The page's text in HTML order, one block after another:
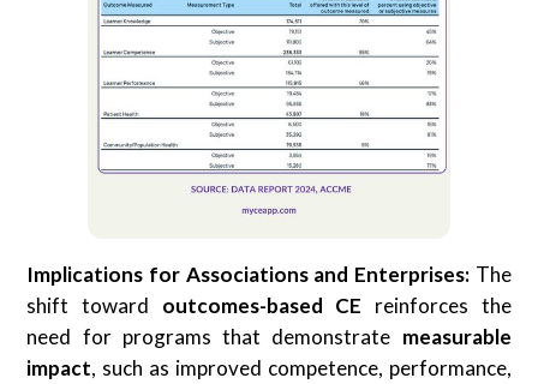
Implications for Associations and Enterprises:The
shift toward outcomes-based CE reinforces the
need for programs that demonstrate measurable
impact, such as improved competence, performance,